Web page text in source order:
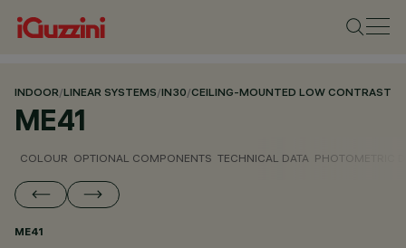
INDOOR/LINEAR SYSTEMS/IN30/CEILING-MOUNTED LOW CONTRAST
ME41
COLOUR OPTIONAL COMPONENTS TECHNICAL DATA PHOTOMETRIC
ME41